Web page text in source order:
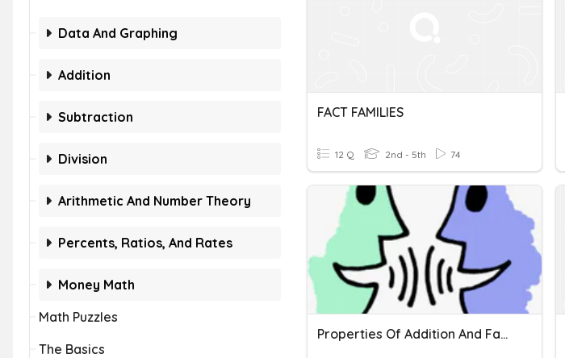
Data And Graphing
Addition
Subtraction
Division
Arithmetic And Number Theory
Percents, Ratios, And Rates
Money Math
Math Puzzles
The Basics
FACT FAMILIES
12 Q 2nd - 5th 74
Properties Of Addition And Fact Families